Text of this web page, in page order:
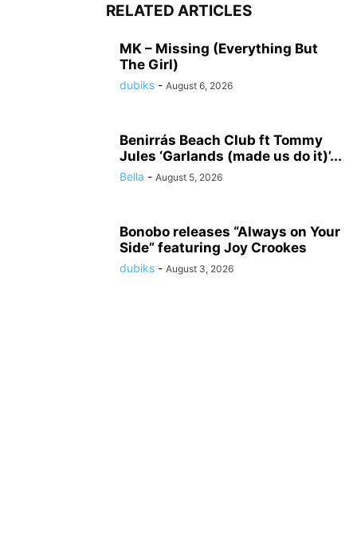
RELATED ARTICLES
MK – Missing (Everything But
The Girl)
dubiks - August 6, 2026
Benirrás Beach Club ft Tommy
Jules ‘Garlands (made us do it)’...
Bella - August 5, 2026
Bonobo releases “Always on Your
Side” featuring Joy Crookes
dubiks - August 3, 2026